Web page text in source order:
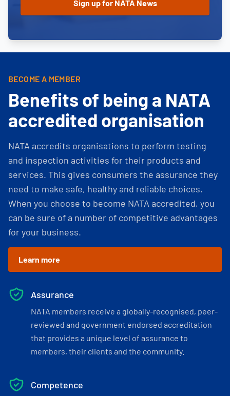
BECOME A MEMBER
Benefits of being a NATA
accredited organisation
NATA accredits organisations to perform testing
and inspection activities for their products and
services. This gives consumers the assurance they
need to make safe, healthy and reliable choices.
When you choose to become NATA accredited, you
can be sure of a number of competitive advantages
for your business.
Learn more
Assurance
NATA members receive a globally-recognised, peer-
reviewed and government endorsed accreditation
that provides a unique level of assurance to
members, their clients and the community.
Competence